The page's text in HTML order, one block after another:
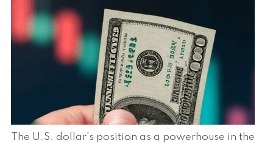
The U.S. dollar's position as a powerhouse in the